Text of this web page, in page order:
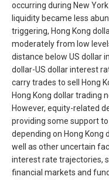
occurring during New
liquidity became less
triggering, Hong Kong
moderately from low
distance below US dollar
dollar-US dollar interest
carry trades to sell Hong
Hong Kong dollar trading
However, equity-related
providing some support
depending on Hong Kong
well as other uncertain
interest rate trajectories,
financial markets and